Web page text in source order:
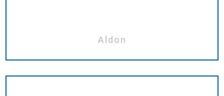
Aldon